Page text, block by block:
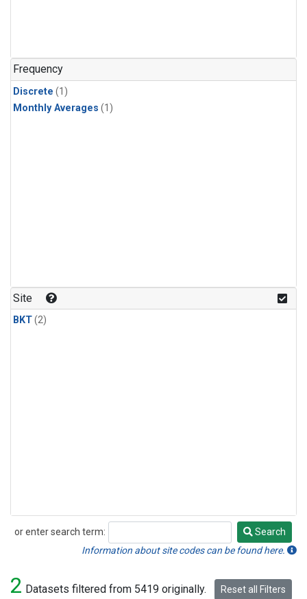
Frequency
Discrete (1)
Monthly Averages (1)
Site
BKT(2)
or enter search term:
Search
Search
Information about site codes can be found here.
2 Datasets filtered from 5419 originally. Reset all Filters